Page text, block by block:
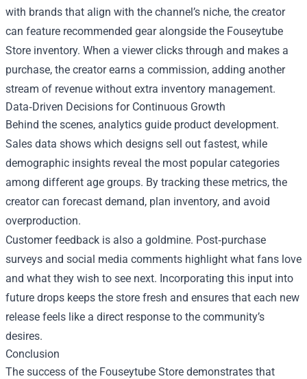
with brands that align with the channel’s niche, the creator
can feature recommended gear alongside the Fouseytube
Store inventory. When a viewer clicks through and makes a
purchase, the creator earns a commission, adding another
stream of revenue without extra inventory management.
Data‑Driven Decisions for Continuous Growth
Behind the scenes, analytics guide product development.
Sales data shows which designs sell out fastest, while
demographic insights reveal the most popular categories
among different age groups. By tracking these metrics, the
creator can forecast demand, plan inventory, and avoid
overproduction.
Customer feedback is also a goldmine. Post‑purchase
surveys and social media comments highlight what fans love
and what they wish to see next. Incorporating this input into
future drops keeps the store fresh and ensures that each new
release feels like a direct response to the community’s
desires.
Conclusion
The success of the Fouseytube Store demonstrates that